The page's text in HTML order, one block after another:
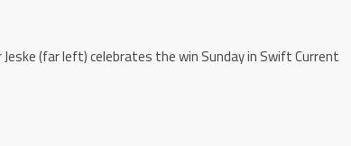
Jeske (far left) celebrates the win Sunday in Swift Current